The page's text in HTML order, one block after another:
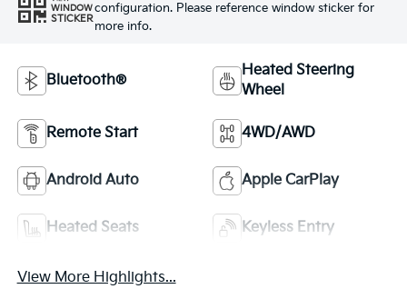
WINDOW
STICKER
configuration. Please reference window sticker for
more info.
Bluetooth®
Heated Steering
Wheel
Remote Start 4WD/AWD
Android Auto Apple CarPlay
Heated Seats Keyless Entry
View More Highlights...